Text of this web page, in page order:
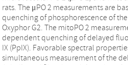
rats. The μPO 2 measurements are
quenching of phosphorescence of
Oxyphor G2. The mitoPO 2
dependent quenching of delayed
IX (PpIX). Favorable spectral
simultaneous measurement of the